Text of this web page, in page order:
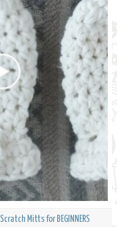
Mitts for BEGINNERS